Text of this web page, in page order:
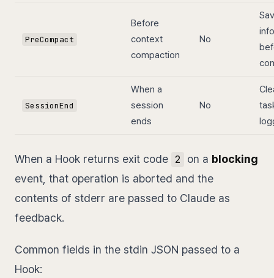
PreCompact
Before
context
compaction
No
SessionEnd
When a
session
ends
No
When a Hook returns exit code 2 on a blocking
event, that operation is aborted and the
contents of stderr are passed to Claude as
feedback.
Common fields in the stdin JSON passed to a
Hook: